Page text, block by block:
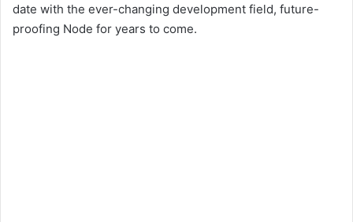
date with the ever-changing development field, future-
proofing Node for years to come.